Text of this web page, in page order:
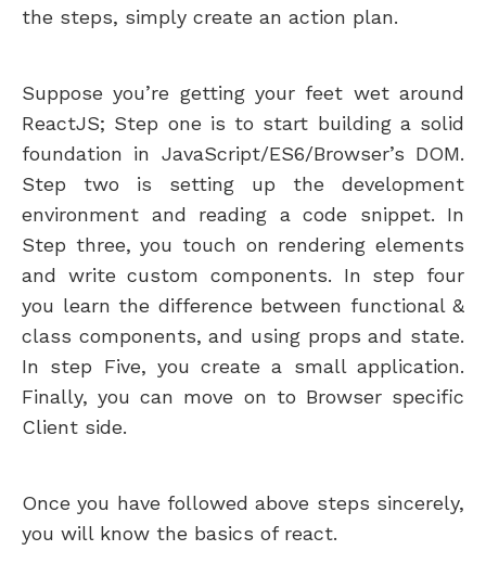
the steps, simply create an action plan.
Suppose you’re getting your feet wet around
ReactJS; Step one is to start building a solid
foundation in JavaScript/ES6/Browser’s DOM.
Step two is setting up the development
environment and reading a code snippet. In
Step three, you touch on rendering elements
and write custom components. In step four
you learn the difference between functional &
class components, and using props and state.
In step Five, you create a small application.
Finally, you can move on to Browser specific
Client side.
Once you have followed above steps sincerely,
you will know the basics of react.